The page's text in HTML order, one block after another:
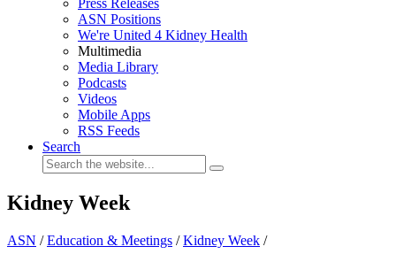
Press Releases
ASN Positions
We're United 4 Kidney Health
Multimedia
Media Library
Podcasts
Videos
Mobile Apps
RSS Feeds
Search
Kidney Week
ASN /Education & Meetings /Kidney Week /